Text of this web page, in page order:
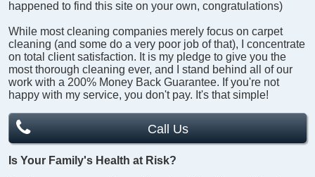
happened to find this site on your own, congratulations)
While most cleaning companies merely focus on carpet
cleaning (and some do a very poor job of that), I concentrate
on total client satisfaction. It is my pledge to give you the
most thorough cleaning ever, and I stand behind all of our
work with a 200% Money Back Guarantee. If you're not
happy with my service, you don't pay. It's that simple!
Call Us
Is Your Family's Health at Risk?